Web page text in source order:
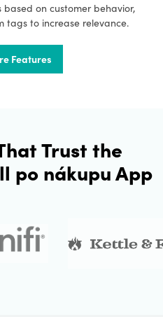
based on customer behavior,
tags to increase relevance.
Features
Trust the
po nákupu App